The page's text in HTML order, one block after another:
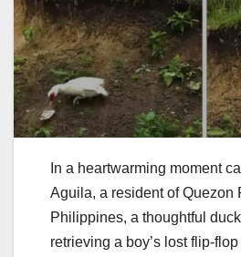
In a heartwarming moment
Aguila, a resident of Quezon
Philippines, a thoughtful
retrieving a boy’s lost flip-